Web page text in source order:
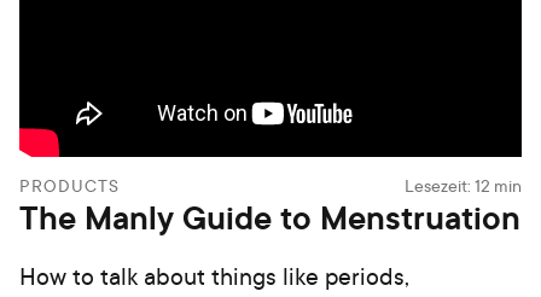
PRODUCTS Lesezeit: 12 min
The Manly Guide to Menstruation
How to talk about things like periods,